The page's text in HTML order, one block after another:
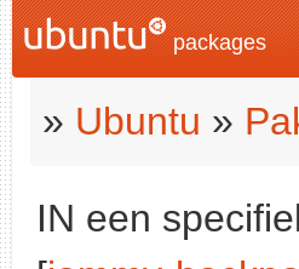
packages
» Ubuntu »
IN een